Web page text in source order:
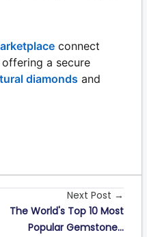
connect
a secure
diamonds and
Next Post →
The World's Top 10 Most
Popular Gemstone...